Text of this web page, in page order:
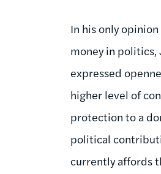
In his only
money in politics,
expressed
higher level of
protection to a
political
currently affords